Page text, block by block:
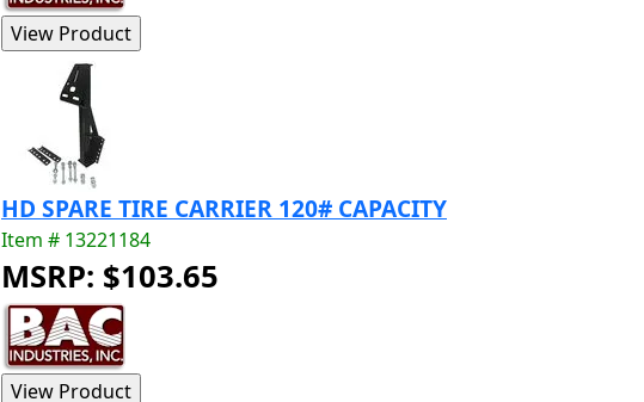
HD SPARE TIRE CARRIER 120# CAPACITY
Item # 13221184
MSRP: $103.65